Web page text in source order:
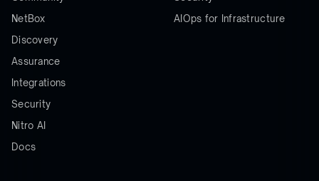
NetBox
Discovery
Assurance
Integrations
Security
Nitro AI
Docs
AIOps for Infrastructure